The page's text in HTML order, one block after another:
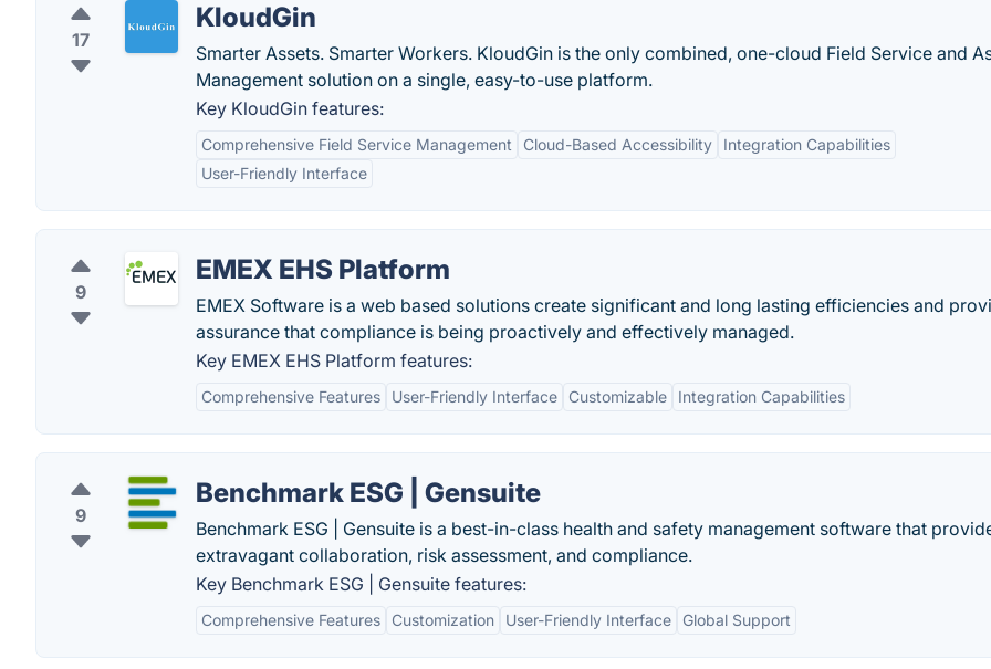
17
KloudGin
Smarter Assets. Smarter Workers. KloudGin is the only combined, one-cloud Field Service and
Management solution on a single, easy-to-use platform.
Key KloudGin features:
Comprehensive Field Service Management Cloud-Based Accessibility
Integration Capabilities
User-Friendly Interface
9
EMEX EHS Platform
EMEX Software is a web based solutions create significant and long lasting efficiencies and
assurance that compliance is being proactively and effectively managed.
Key EMEX EHS Platform features:
Comprehensive Features User-Friendly Interface Customizable Integration Capabilities
9
Benchmark ESG | Gensuite
Benchmark ESG | Gensuite is a best-in-class health and safety management software that
extravagant collaboration, risk assessment, and compliance.
Key Benchmark ESG | Gensuite features:
Comprehensive Features Customization User-Friendly Interface Global Support